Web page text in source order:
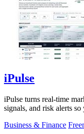
iPulse
iPulse turns real-time
signals, and risk alerts so
Business & Finance